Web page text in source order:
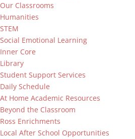
Our Classrooms
Humanities
STEM
Social Emotional Learning
Inner Core
Library
Student Support Services
Daily Schedule
At Home Academic Resources
Beyond the Classroom
Ross Enrichments
Local After School Opportunities